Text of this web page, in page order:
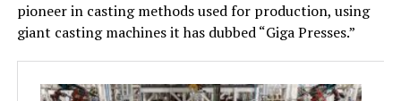
pioneer in casting methods used for production, using
giant casting machines it has dubbed “Giga Presses.”